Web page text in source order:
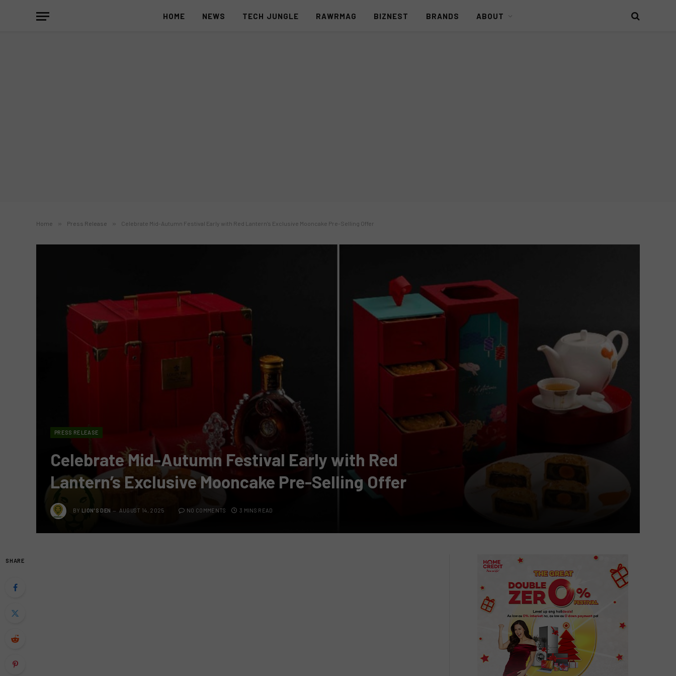
HOME NEWS TECH JUNGLE RAWRMAG BIZNEST BRANDS ABOUT
Home » Press Release » Celebrate Mid-Autumn Festival Early with Red Lantern’s Exclusive Mooncake Pre-Selling Offer
PRESS RELEASE
Celebrate Mid-Autumn Festival Early with Red
Lantern’s Exclusive Mooncake Pre-Selling Offer
BY LION'S DEN AUGUST 14, 2025 NO COMMENTS 3 MINS READ
SHARE